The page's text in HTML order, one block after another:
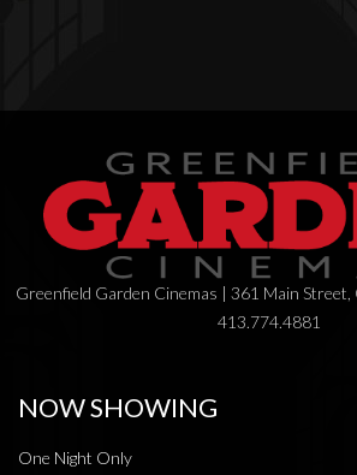
Greenfield Garden Cinemas | 361 Main
413.774.4881
NOW SHOWING
One Night Only